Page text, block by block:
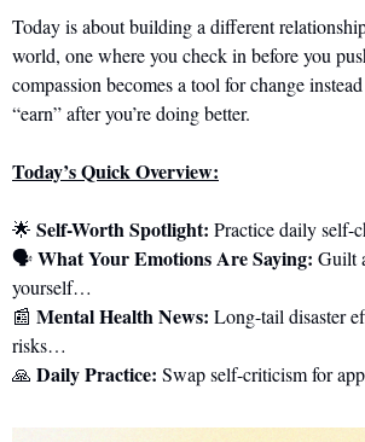
Today is about building a different
world, one where you check in before you
compassion becomes a tool for change
“earn” after you’re doing better.
Today’s Quick Overview:
🌟 Self-Worth Spotlight: Practice daily self-
🗣️ What Your Emotions Are Saying: Guilt
yourself…
📰 Mental Health News: Long-tail disaster
risks…
🙏 Daily Practice: Swap self-criticism for